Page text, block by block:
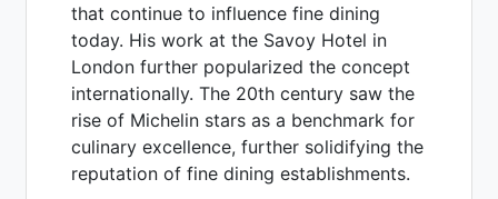
that continue to influence fine dining
today. His work at the Savoy Hotel in
London further popularized the concept
internationally. The 20th century saw the
rise of Michelin stars as a benchmark for
culinary excellence, further solidifying the
reputation of fine dining establishments.